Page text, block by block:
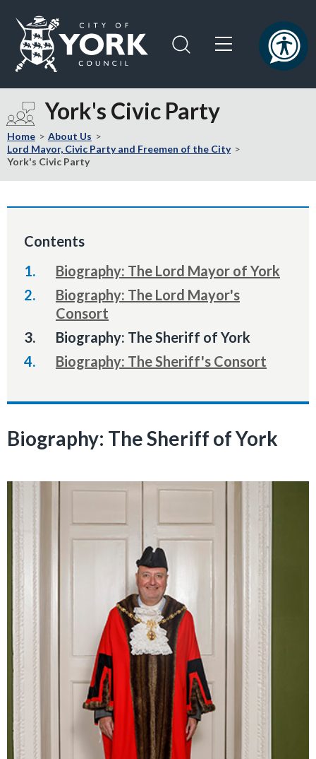
content
navigation
the
City
of
York
Council
York's Civic Party
Home
About Us
Lord Mayor, Civic Party and Freemen of the City
York's Civic Party
Contents
Biography: The Lord Mayor of York
Biography: The Lord Mayor's
Consort
You
are
here:
Biography: The Sheriff of York
Biography: The Sheriff's Consort
Biography: The Sheriff of York